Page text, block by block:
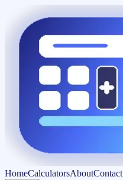
HomeCalculatorsAboutContact